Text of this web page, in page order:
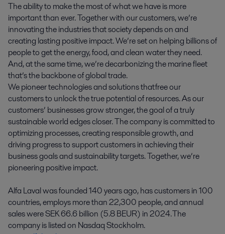
The ability to make the most of what we have is more
important than ever. Together with our customers, we’re
innovating the industries that society depends on and
creating lasting positive impact. We’re set on helping billions of
people to get the energy, food, and clean water they need.
And, at the same time, we’re decarbonizing the marine fleet
that’s the backbone of global trade.
We pioneer technologies and solutions that free our
customers to unlock the true potential of resources. As our
customers’ businesses grow stronger, the goal of a truly
sustainable world edges closer. The company is committed to
optimizing processes, creating responsible growth, and
driving progress to support customers in achieving their
business goals and sustainability targets. Together, we’re
pioneering positive impact.
Alfa Laval was founded 140 years ago, has customers in 100
countries, employs more than 22,300 people, and annual
sales were SEK 66.6 billion (5.8 BEUR) in 2024. The
company is listed on Nasdaq Stockholm.